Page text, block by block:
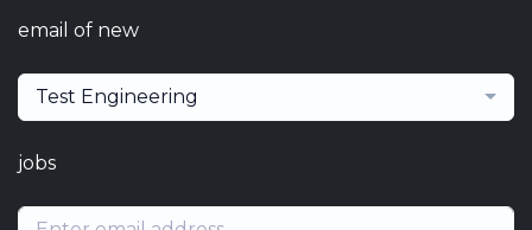
email of new
Test Engineering
jobs